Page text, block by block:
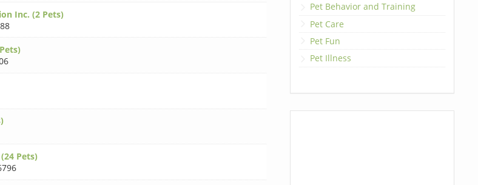
Inc. (2 Pets)
Pets)
Pet Behavior and Training
Pet Care
Pet Fun
Pet Illness